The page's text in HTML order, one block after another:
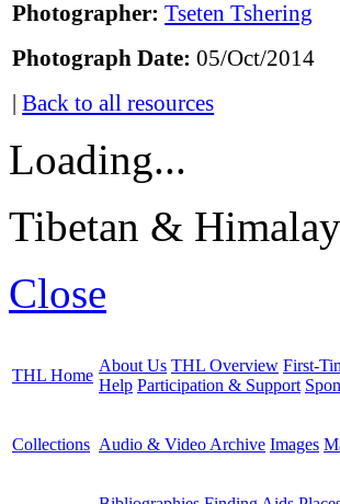
Photographer: Tseten Tshering
Photograph Date: 05/Oct/2014
|Back to all resources
Loading...
Tibetan &
Close
THL Home
About Us THL Overview First-
Help Participation & Support
Collections Audio & Video Archive Images